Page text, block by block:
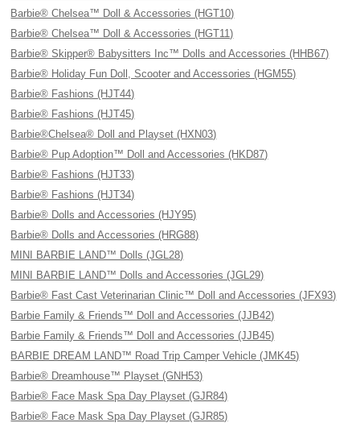
Barbie® Chelsea™ Doll & Accessories (HGT10)
Barbie® Chelsea™ Doll & Accessories (HGT11)
Barbie® Skipper® Babysitters Inc™ Dolls and Accessories (HHB67)
Barbie® Holiday Fun Doll, Scooter and Accessories (HGM55)
Barbie® Fashions (HJT44)
Barbie® Fashions (HJT45)
Barbie®Chelsea® Doll and Playset (HXN03)
Barbie® Pup Adoption™ Doll and Accessories (HKD87)
Barbie® Fashions (HJT33)
Barbie® Fashions (HJT34)
Barbie® Dolls and Accessories (HJY95)
Barbie® Dolls and Accessories (HRG88)
MINI BARBIE LAND™ Dolls (JGL28)
MINI BARBIE LAND™ Dolls and Accessories (JGL29)
Barbie® Fast Cast Veterinarian Clinic™ Doll and Accessories (JFX93)
Barbie Family & Friends™ Doll and Accessories (JJB42)
Barbie Family & Friends™ Doll and Accessories (JJB45)
BARBIE DREAM LAND™ Road Trip Camper Vehicle (JMK45)
Barbie® Dreamhouse™ Playset (GNH53)
Barbie® Face Mask Spa Day Playset (GJR84)
Barbie® Face Mask Spa Day Playset (GJR85)